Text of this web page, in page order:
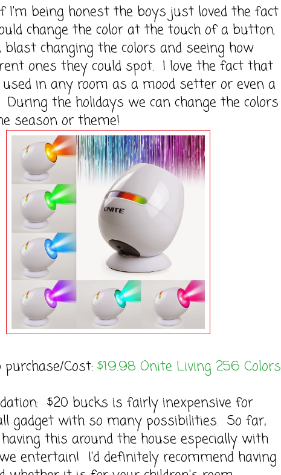
being honest the boys just loved the fact
change the color at the touch of a button.
blast changing the colors and seeing how
ones they could spot. I love the fact that
in any room as a mood setter or even a
the holidays we can change the colors
season or theme!
Cost: $19.98 Onite Living 256 Colors
$20 bucks is fairly inexpensive for
gadget with so many possibilities. So far,
having this around the house especially with
entertain! I'd definitely recommend having